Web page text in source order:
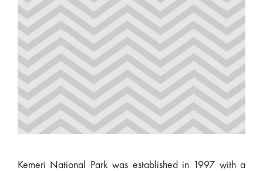
Kemeri National Park was established in 1997 with a